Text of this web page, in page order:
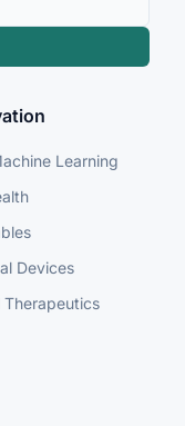
Learning
Devices
Therapeutics